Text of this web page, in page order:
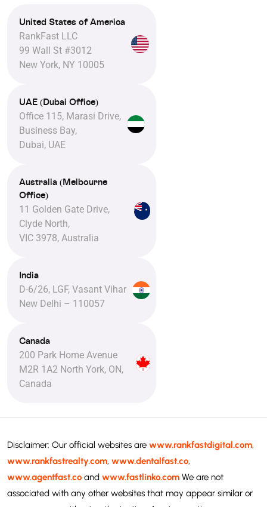
United States of America
RankFast LLC
99 Wall St #3012
New York, NY 10005
UAE (Dubai Office)
Office 115, Marasi Drive,
Business Bay,
Dubai, UAE
Australia (Melbourne
Office)
11 Golden Gate Drive,
Clyde North,
VIC 3978, Australia
India
D-6/26, LGF, Vasant Vihar
New Delhi – 110057
Canada
200 Park Home Avenue
M2R 1A2 North York, ON,
Canada
Disclaimer: Our official websites are www.rankfastdigital.com,
www.rankfastrealty.com, www.dentalfast.co,
www.agentfast.co and www.fastlinko.com We are not
associated with any other websites that may appear similar or